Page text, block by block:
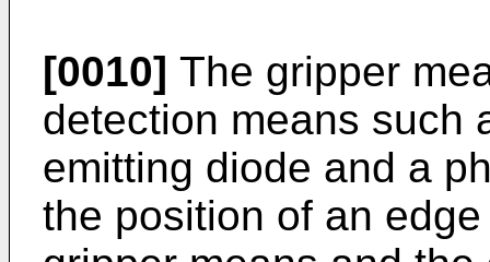
[0010] The gripper
detection means such
emitting diode and a
the position of an